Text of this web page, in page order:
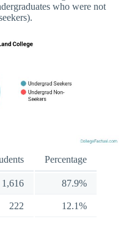
who were not
Percentage
1,616 87.9%
222 12.1%